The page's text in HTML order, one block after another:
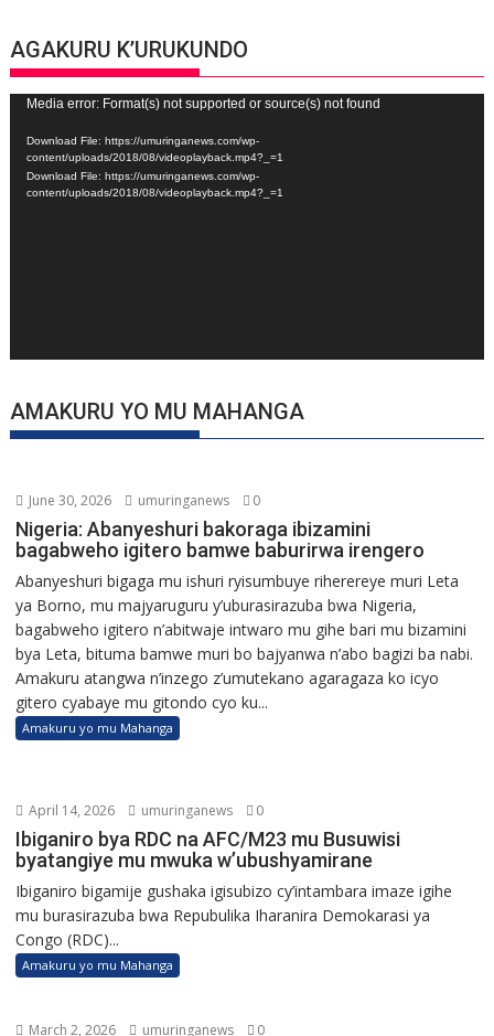
AGAKURU K’URUKUNDO
Video
Player
Media error: Format(s) not supported or source(s) not found
Download File: https://umuringanews.com/wp-
content/uploads/2018/08/videoplayback.mp4?_=1
Download File: https://umuringanews.com/wp-
content/uploads/2018/08/videoplayback.mp4?_=1
AMAKURU YO MU MAHANGA
June 30, 2026 umuringanews 0
Nigeria: Abanyeshuri bakoraga ibizamini
bagabweho igitero bamwe baburirwa irengero
Abanyeshuri bigaga mu ishuri ryisumbuye riherereye muri Leta
ya Borno, mu majyaruguru y’uburasirazuba bwa Nigeria,
bagabweho igitero n’abitwaje intwaro mu gihe bari mu bizamini
bya Leta, bituma bamwe muri bo bajyanwa n’abo bagizi ba nabi.
Amakuru atangwa n’inzego z’umutekano agaragaza ko icyo
gitero cyabaye mu gitondo cyo ku...
Amakuru yo mu Mahanga
April 14, 2026 umuringanews 0
Ibiganiro bya RDC na AFC/M23 mu Busuwisi
byatangiye mu mwuka w’ubushyamirane
Ibiganiro bigamije gushaka igisubizo cy’intambara imaze igihe
mu burasirazuba bwa Repubulika Iharanira Demokarasi ya
Congo (RDC)...
Amakuru yo mu Mahanga
March 2, 2026 umuringanews 0